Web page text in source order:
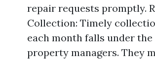
repair requests promptly.
Collection: Timely
each month falls under
property managers. They